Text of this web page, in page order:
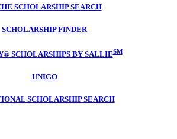
SCHOLARSHIP SEARCH
SCHOLARSHIP FINDER
SCHOLARSHIPS BY SALLIESM
UNIGO
SCHOLARSHIP SEARCH